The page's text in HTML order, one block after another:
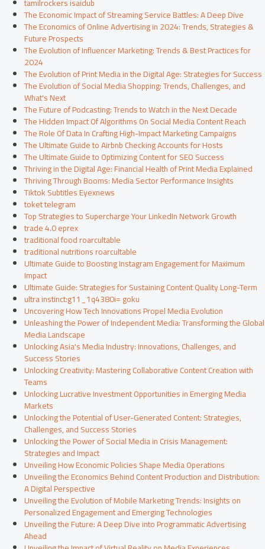
The Economic Impact of Streaming Service Battles: A Deep Dive
The Economics of Online Advertising in 2024: Trends, Strategies &
Future Prospects
The Evolution of Influencer Marketing: Trends & Best Practices for
2024
The Evolution of Print Media in the Digital Age: Strategies for Success
The Evolution of Social Media Shopping: Trends, Challenges, and
What's Next
The Future of Podcasting: Trends to Watch in the Next Decade
The Hidden Impact Of Algorithms On Social Media Content Reach
The Role Of Data In Crafting High-Impact Marketing Campaigns
The Ultimate Guide to Airbnb Checking Accounts for Hosts
The Ultimate Guide to Optimizing Content for SEO Success
Thriving in the Digital Age: Financial Health of Print Media Explained
Thriving Through Booms: Media Sector Performance Insights
Tiktok Subtitles Eyexnews
toket telegram
Top Strategies to Supercharge Your LinkedIn Network Growth
trade 4.0 eprex
traditional food roarcultable
traditional nutritions roarcultable
Ultimate Guide to Boosting Instagram Engagement for Maximum
Impact
Ultimate Guide: Strategies for Sustaining Content Quality Long-Term
ultra instinct:g11_1q4380i= goku
Uncovering How Tech Innovations Propel Media Evolution
Unleashing the Power of Independent Media: Transforming the Global
Media Landscape
Unlocking Asia's Media Industry: Innovations, Challenges, and
Success Stories
Unlocking Creativity: Mastering Collaborative Content Creation with
Teams
Unlocking Lucrative Investment Opportunities in Emerging Media
Markets
Unlocking the Potential of User-Generated Content: Strategies,
Challenges, and Success Stories
Unlocking the Power of Social Media in Crisis Management:
Strategies and Impact
Unveiling How Economic Policies Shape Media Operations
Unveiling the Economics Behind Content Production and Distribution:
A Digital Perspective
Unveiling the Evolution of Mobile Marketing Trends: Insights on
Personalized Engagement and Emerging Technologies
Unveiling the Future: A Deep Dive into Programmatic Advertising
Ahead